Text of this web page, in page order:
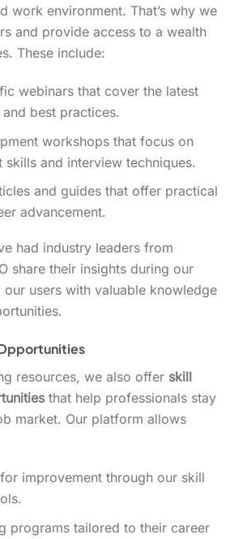
work environment. That’s why we
and provide access to a wealth
These include:
webinars that cover the latest
best practices.
workshops that focus on
skills and interview techniques.
and guides that offer practical
advancement.
had industry leaders from
share their insights during our
users with valuable knowledge
resources, we also offer skill
that help professionals stay
market. Our platform allows
improvement through our skill
programs tailored to their career